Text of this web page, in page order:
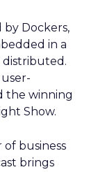
Dockers,
in a
distributed.
the winning
Show.
business
brings